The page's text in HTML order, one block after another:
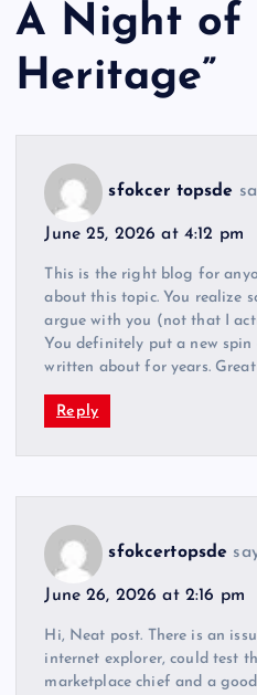
A Night of
Heritage”
sfokcer topsde
June 25, 2026 at 4:12 pm
This is the right blog for
about this topic. You realize
argue with you (not that I
You definitely put a new
written about for years.
Reply
sfokcertopsde
June 26, 2026 at 2:16 pm
Hi, Neat post. There is an
internet explorer, could test
marketplace chief and a